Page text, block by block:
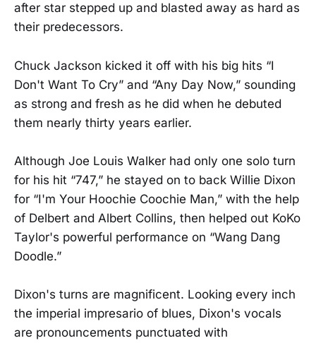
after star stepped up and blasted away as hard as
their predecessors.
Chuck Jackson kicked it off with his big hits “I
Don't Want To Cry” and “Any Day Now,” sounding
as strong and fresh as he did when he debuted
them nearly thirty years earlier.
Although Joe Louis Walker had only one solo turn
for his hit “747,” he stayed on to back Willie Dixon
for “I'm Your Hoochie Coochie Man,” with the help
of Delbert and Albert Collins, then helped out KoKo
Taylor's powerful performance on “Wang Dang
Doodle.”
Dixon's turns are magnificent. Looking every inch
the imperial impresario of blues, Dixon's vocals
are pronouncements punctuated with